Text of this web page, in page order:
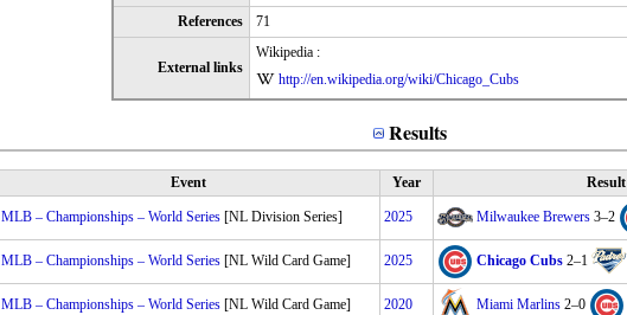
References
71
External links
Wikipedia :
http://en.wikipedia.org/wiki/Chicago_Cubs
Results
Event Year Result
MLB – Championships – World Series[NL Division Series] 2025 Milwaukee Brewers 3–2
MLB – Championships – World Series[NL Wild Card Game] 2025 Chicago Cubs 2–1
MLB – Championships – World Series[NL Wild Card Game] 2020 Miami Marlins 2–0